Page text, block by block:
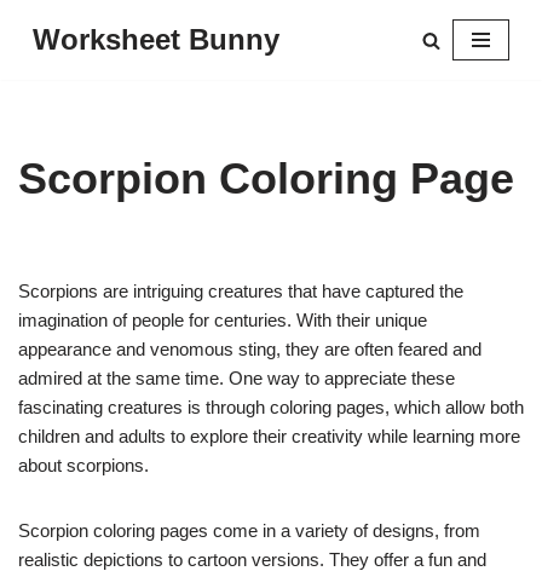
Worksheet Bunny
Scorpion Coloring Page
Scorpions are intriguing creatures that have captured the
imagination of people for centuries. With their unique
appearance and venomous sting, they are often feared and
admired at the same time. One way to appreciate these
fascinating creatures is through coloring pages, which allow both
children and adults to explore their creativity while learning more
about scorpions.
Scorpion coloring pages come in a variety of designs, from
realistic depictions to cartoon versions. They offer a fun and